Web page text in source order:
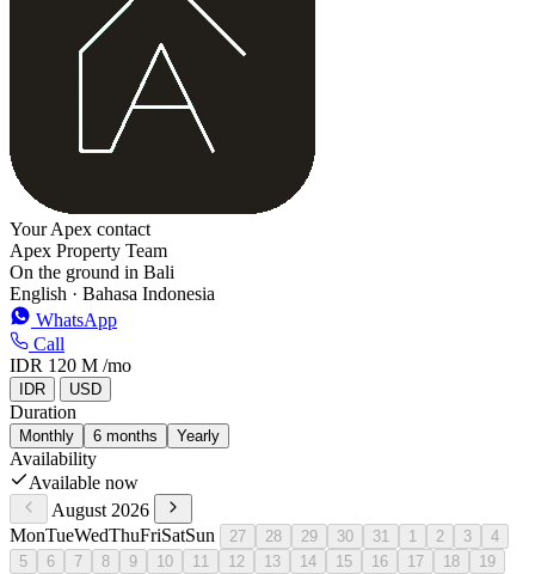
Your Apex contact
Apex Property Team
On the ground in Bali
English · Bahasa Indonesia
WhatsApp
Call
IDR 120 M /mo
IDR USD
Duration
Monthly 6 months Yearly
Availability
Available now
August 2026
MonTueWedThuFriSatSun 27 28 29 30 31 1 2 3
4
5
6 7 8 9 10 11 12 13 14 15 16 17 18 19